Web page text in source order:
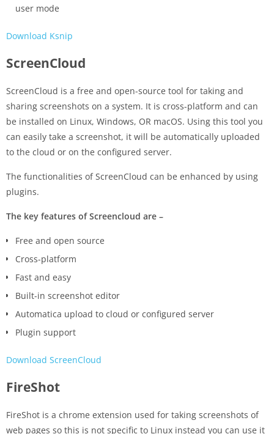
user mode
Download Ksnip
ScreenCloud
ScreenCloud is a free and open-source tool for taking and
sharing screenshots on a system. It is cross-platform and can
be installed on Linux, Windows, OR macOS. Using this tool you
can easily take a screenshot, it will be automatically uploaded
to the cloud or on the configured server.
The functionalities of ScreenCloud can be enhanced by using
plugins.
The key features of Screencloud are –
Free and open source
Cross-platform
Fast and easy
Built-in screenshot editor
Automatica upload to cloud or configured server
Plugin support
Download ScreenCloud
FireShot
FireShot is a chrome extension used for taking screenshots of
web pages so this is not specific to Linux instead you can use it